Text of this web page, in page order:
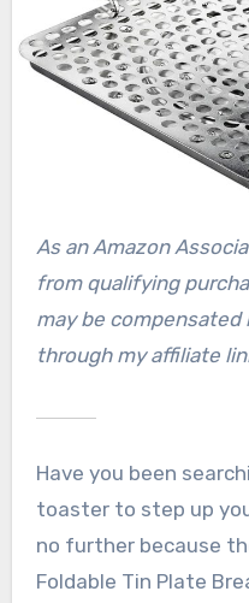
As an Amazon Associate, I earn commissions
from qualifying
may be compensated
through my affiliate
Have you been searching for the perfect
toaster to step up
no further because
Foldable Tin Plate